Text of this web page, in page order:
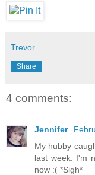
Trevor
Share
4 comments:
Jennifer
My hubby
last week. I'm
now :( *Sigh*